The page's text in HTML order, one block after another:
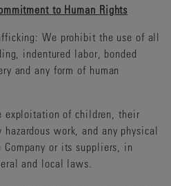
to Human Rights
We prohibit the use of all
indentured labor, bonded
and any form of human
exploitation of children, their
work, and any physical
Company or its suppliers, in
and local laws.